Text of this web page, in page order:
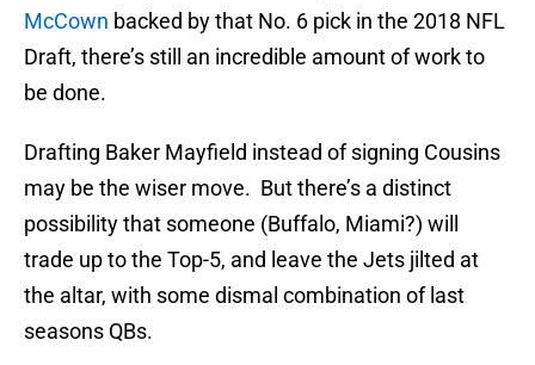
McCown backed by that No. 6 pick in the 2018 NFL
Draft, there’s still an incredible amount of work to
be done.
Drafting Baker Mayfield instead of signing Cousins
may be the wiser move. But there’s a distinct
possibility that someone (Buffalo, Miami?) will
trade up to the Top-5, and leave the Jets jilted at
the altar, with some dismal combination of last
seasons QBs.